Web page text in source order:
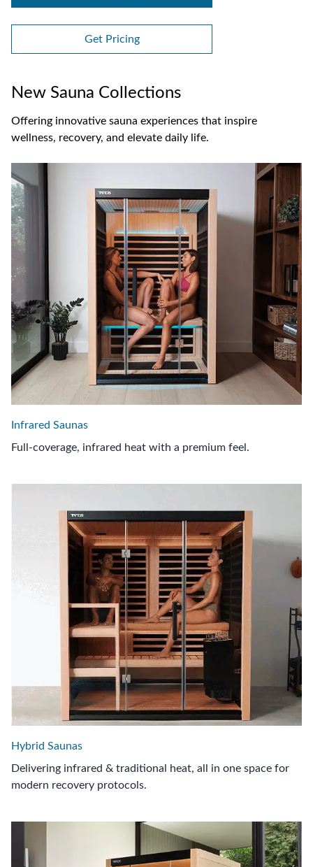
Get Pricing
New Sauna Collections
Offering innovative sauna experiences that inspire
wellness, recovery, and elevate daily life.
Infrared Saunas
Full-coverage, infrared heat with a premium feel.
Hybrid Saunas
Delivering infrared & traditional heat, all in one space for
modern recovery protocols.